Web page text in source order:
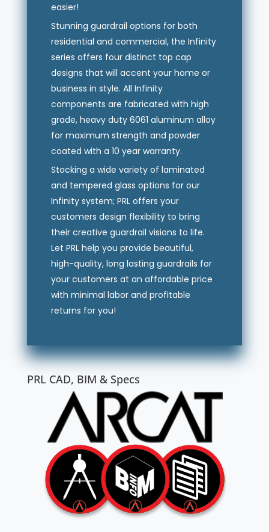
easier!
Stunning guardrail options for both
residential and commercial, the Infinity
series offers four distinct top cap
designs that will accent your home or
business in style. All Infinity
components are fabricated with high
grade, heavy duty 6061 aluminum alloy
for maximum strength and powder
coated with a 10 year warranty.
Stocking a wide variety of laminated
and tempered glass options for our
Infinity system; PRL offers your
customers design flexibility to bring
their creative guardrail visions to life.
Let PRL help you provide beautiful,
high-quality, long lasting guardrails for
your customers at an affordable price
with minimal labor and profitable
returns for you!
PRL CAD, BIM & Specs